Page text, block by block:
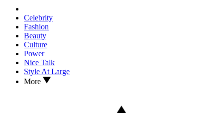
Celebrity
Fashion
Beauty
Culture
Power
Nice Talk
Style At Large
More